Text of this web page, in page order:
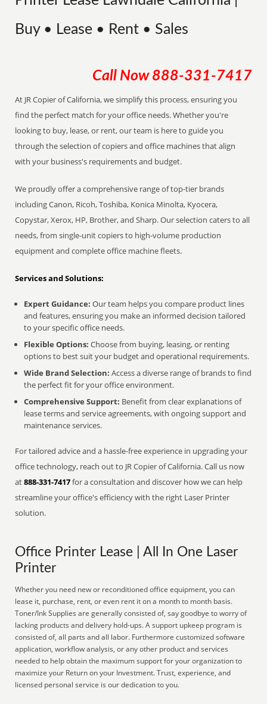
Buy • Lease • Rent • Sales
Call Now 888-331-7417
At JR Copier of California, we simplify this process, ensuring you
find the perfect match for your office needs. Whether you're
looking to buy, lease, or rent, our team is here to guide you
through the selection of copiers and office machines that align
with your business's requirements and budget.
We proudly offer a comprehensive range of top-tier brands
including Canon, Ricoh, Toshiba, Konica Minolta, Kyocera,
Copystar, Xerox, HP, Brother, and Sharp. Our selection caters to all
needs, from single-unit copiers to high-volume production
equipment and complete office machine fleets.
Services and Solutions:
Expert Guidance: Our team helps you compare product lines
and features, ensuring you make an informed decision tailored
to your specific office needs.
Flexible Options: Choose from buying, leasing, or renting
options to best suit your budget and operational requirements.
Wide Brand Selection: Access a diverse range of brands to find
the perfect fit for your office environment.
Comprehensive Support: Benefit from clear explanations of
lease terms and service agreements, with ongoing support and
maintenance services.
For tailored advice and a hassle-free experience in upgrading your
office technology, reach out to JR Copier of California. Call us now
at888-331-7417for a consultation and discover how we can help
streamline your office's efficiency with the right Laser Printer
solution.
Office Printer Lease | All In One Laser
Printer
Whether you need new or reconditioned office equipment, you can
lease it, purchase, rent, or even rent it on a month to month basis.
Toner/Ink Supplies are generally consisted of, say goodbye to worry of
lacking products and delivery hold-ups. A support upkeep program is
consisted of, all parts and all labor. Furthermore customized software
application, workflow analysis, or any other product and services
needed to help obtain the maximum support for your organization to
maximize your Return on your Investment. Trust, experience, and
licensed personal service is our dedication to you.